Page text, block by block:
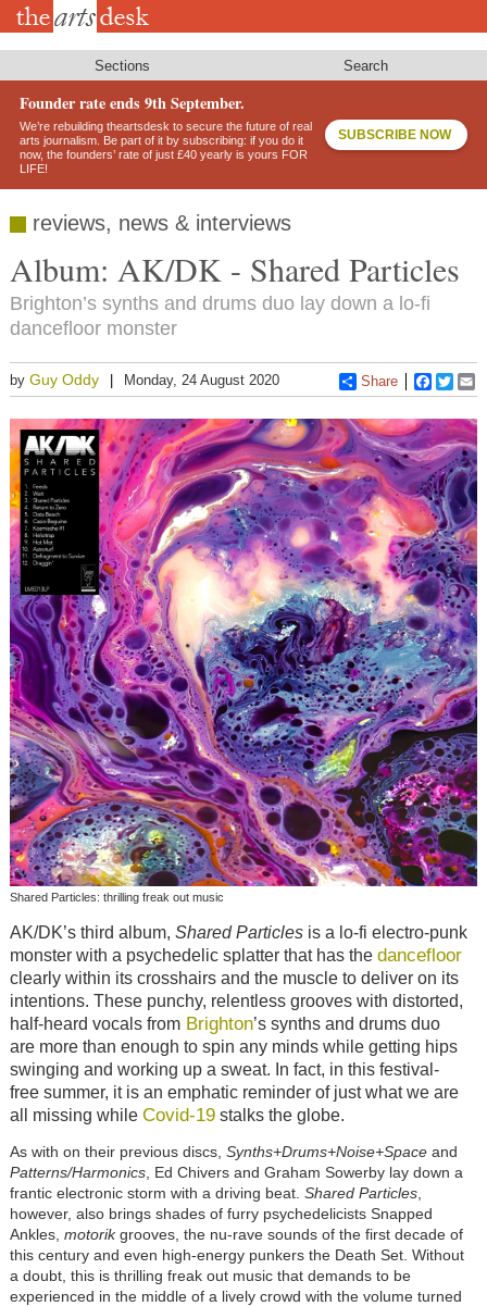
Skip
Sections Search
Founder rate ends 9th September.
We’re rebuilding theartsdesk to secure the future of real
arts journalism. Be part of it by subscribing: if you do it
now, the founders’ rate of just £40 yearly is yours FOR
LIFE!
SUBSCRIBE NOW
reviews, news & interviews
Album: AK/DK - Shared Particles
Brighton’s synths and drums duo lay down a lo-fi
dancefloor monster
by Guy Oddy Monday, 24 August 2020 Share
Shared Particles: thrilling freak out music
AK/DK’s third album, Shared Particlesis a lo-fi electro-punk
monster with a psychedelic splatter that has the dancefloor
clearly within its crosshairs and the muscle to deliver on its
intentions. These punchy, relentless grooves with distorted,
half-heard vocals fromBrighton’s synths and drums duo
are more than enough to spin any minds while getting hips
swinging and working up a sweat. In fact, in this festival-
free summer, it is an emphatic reminder of just what we are
all missing while Covid-19stalks the globe.
As with on their previous discs, Synths+Drums+Noise+Spaceand
Patterns/Harmonics, Ed Chivers and Graham Sowerby lay down a
frantic electronic storm with a driving beat. Shared Particles,
however, also brings shades of furry psychedelicists Snapped
Ankles, motorikgrooves, the nu-rave sounds of the first decade of
this century and even high-energy punkers the Death Set. Without
a doubt, this is thrilling freak out music that demands to be
experienced in the middle of a lively crowd with the volume turned